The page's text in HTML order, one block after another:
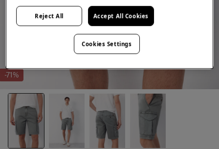
-71%
Reject All Accept All Cookies
Cookies Settings